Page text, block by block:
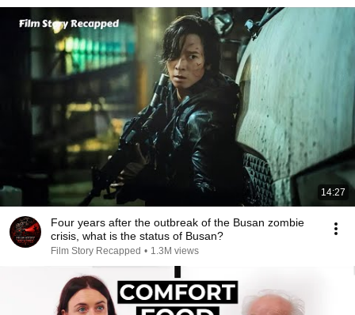
14:27
Four years after the outbreak of the Busan zombie
crisis, what is the status of Busan?
Film Story Recapped • 1.3M views